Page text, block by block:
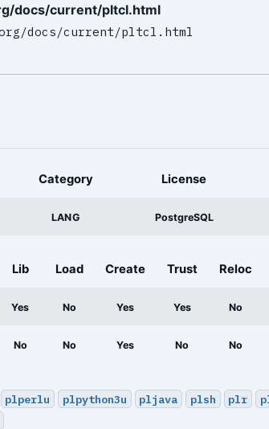
docs/current/pltcl.html
docs/current/pltcl.html
Category License
LANG PostgreSQL
Lib Load Create Trust Reloc
Yes No Yes Yes No
No No Yes No No
plperlu plpython3u pljava plsh plr